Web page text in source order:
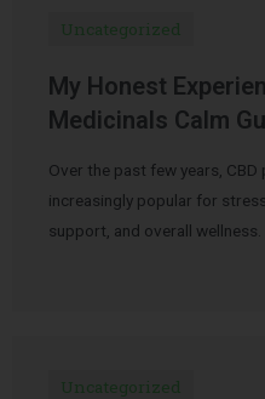
Uncategorized
My Honest
Medicinals Calm
Over the past few years,
increasingly popular for
support, and overall wellness.
Uncategorized